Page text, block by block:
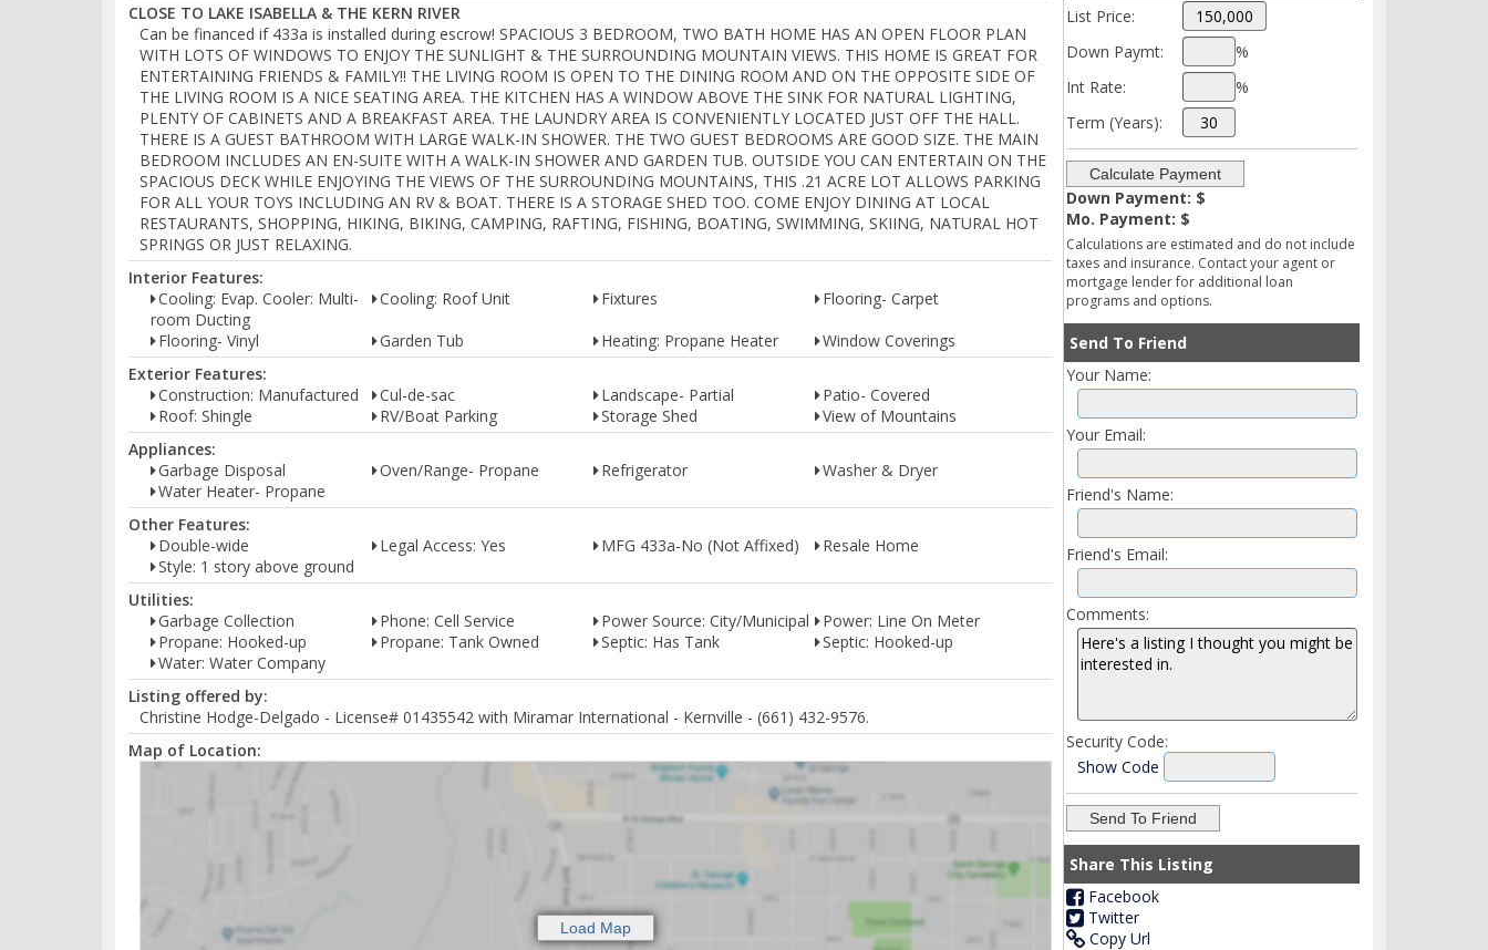
CLOSE TO LAKE ISABELLA & THE KERN RIVER
Can be financed if 433a is installed during escrow! SPACIOUS 3 BEDROOM, TWO BATH HOME HAS AN OPEN FLOOR PLAN
WITH LOTS OF WINDOWS TO ENJOY THE SUNLIGHT & THE SURROUNDING MOUNTAIN VIEWS. THIS HOME IS GREAT FOR
ENTERTAINING FRIENDS & FAMILY!! THE LIVING ROOM IS OPEN TO THE DINING ROOM AND ON THE OPPOSITE SIDE OF
THE LIVING ROOM IS A NICE SEATING AREA. THE KITCHEN HAS A WINDOW ABOVE THE SINK FOR NATURAL LIGHTING,
PLENTY OF CABINETS AND A BREAKFAST AREA. THE LAUNDRY AREA IS CONVENIENTLY LOCATED JUST OFF THE HALL.
THERE IS A GUEST BATHROOM WITH LARGE WALK-IN SHOWER. THE TWO GUEST BEDROOMS ARE GOOD SIZE. THE MAIN
BEDROOM INCLUDES AN EN-SUITE WITH A WALK-IN SHOWER AND GARDEN TUB. OUTSIDE YOU CAN ENTERTAIN ON THE
SPACIOUS DECK WHILE ENJOYING THE VIEWS OF THE SURROUNDING MOUNTAINS, THIS .21 ACRE LOT ALLOWS PARKING
FOR ALL YOUR TOYS INCLUDING AN RV & BOAT. THERE IS A STORAGE SHED TOO. COME ENJOY DINING AT LOCAL
RESTAURANTS, SHOPPING, HIKING, BIKING, CAMPING, RAFTING, FISHING, BOATING, SWIMMING, SKIING, NATURAL HOT
SPRINGS OR JUST RELAXING.
Interior Features:
Cooling: Evap. Cooler: Multi-
room Ducting
Cooling: Roof Unit Fixtures
Flooring- Carpet
Flooring- Vinyl
Garden Tub Heating: Propane Heater
Window Coverings
Exterior Features:
Construction: Manufactured
Cul-de-sac Landscape- Partial
Patio- Covered
Roof: Shingle
RV/Boat Parking Storage Shed
View of Mountains
Appliances:
Garbage Disposal
Oven/Range- Propane Refrigerator
Washer & Dryer
Water Heater- Propane
Other Features:
Double-wide
Legal Access: Yes MFG 433a-No (Not Affixed)
Resale Home
Style: 1 story above ground
Utilities:
Garbage Collection
Phone: Cell Service Power Source: City/Municipal
Power: Line On Meter
Propane: Hooked-up
Propane: Tank Owned Septic: Has Tank
Septic: Hooked-up
Water: Water Company
Listing offered by:
Christine Hodge-Delgado - License# 01435542 with Miramar International - Kernville - (661) 432-9576.
Map of Location:
List Price:
Down Paymt:
%
Int Rate:
%
Term (Years):
Down Payment: $
Mo. Payment: $
Calculations are estimated and do not include
taxes and insurance. Contact your agent or
mortgage lender for additional loan
programs and options.
Send To Friend
Your Name:
Your Email:
Friend's Name:
Friend's Email:
Comments:
Security Code:
Show Code
Share This Listing
Facebook
Twitter
Copy Url